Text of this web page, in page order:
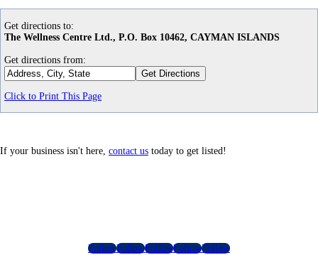
Get directions to:
The Wellness Centre Ltd., P.O. Box 10462, CAYMAN ISLANDS
Get directions from:
Click to Print This Page
If your business isn't here, contact us today to get listed!
FollowFollowFollowFollowFollow